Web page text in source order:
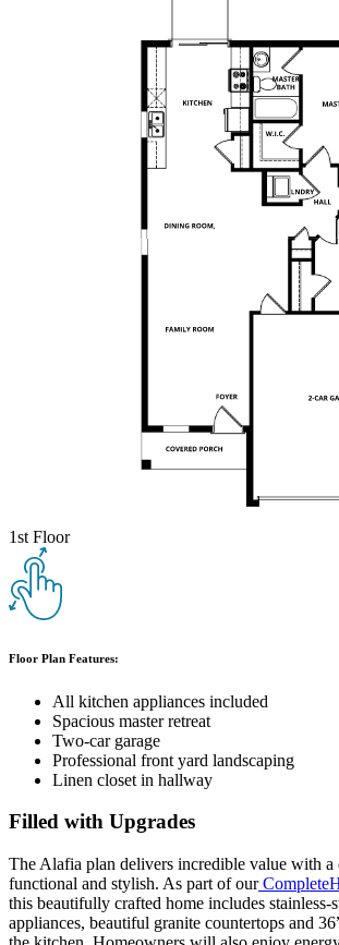
1st Floor
Floor Plan Features:
All kitchen appliances included
Spacious master retreat
Two-car garage
Professional front yard landscaping
Linen closet in hallway
Filled with Upgrades
The Alafia plan delivers incredible value with a
functional and stylish. As part of our
this beautifully crafted home includes
appliances, beautiful granite countertops and